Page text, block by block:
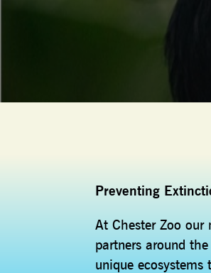
Preventing
At Chester Zoo
partners around
unique